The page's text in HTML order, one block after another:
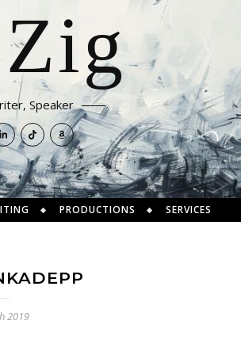
Speaker
PRODUCTIONS SERVICES
2019